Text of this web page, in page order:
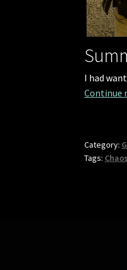
I had
Continue
Category:
Tags: